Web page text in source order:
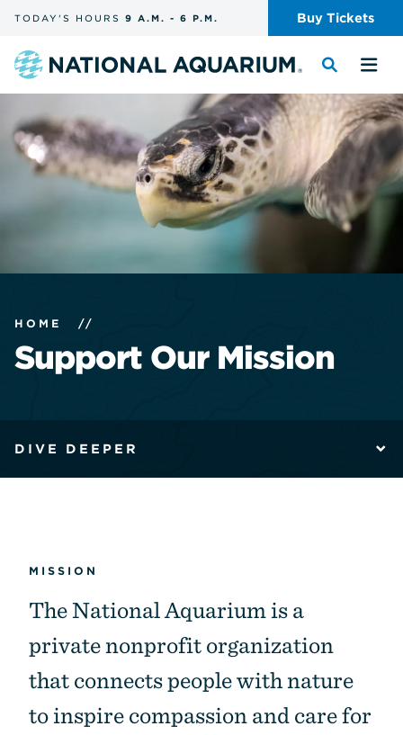
the
and
search
TODAY'S HOURS 9 A.M. - 6 P.M. Buy Tickets
Navigate
homepage
Toggle
the
search
the
HOME //
Support Our Mission
DIVE DEEPER
MISSION
The National Aquarium is a
private nonprofit organization
that connects people with nature
to inspire compassion and care for